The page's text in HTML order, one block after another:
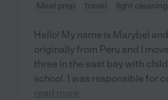
Meal prep travel light cleaning
Hello! My name is Marybel
originally from Peru and I
three in the east bay with
school. I was responsible for
read more